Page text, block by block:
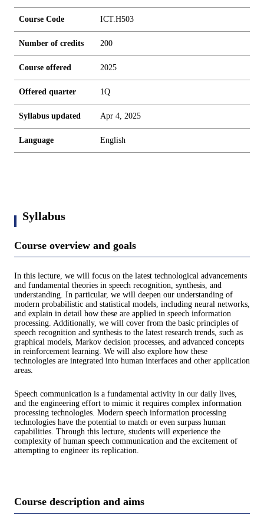
Course Code ICT.H503
Number of credits 200
Course offered 2025
Offered quarter 1Q
Syllabus updated Apr 4, 2025
Language English
Syllabus
Course overview and goals
In this lecture, we will focus on the latest technological advancements
and fundamental theories in speech recognition, synthesis, and
understanding. In particular, we will deepen our understanding of
modern probabilistic and statistical models, including neural networks,
and explain in detail how these are applied in speech information
processing. Additionally, we will cover from the basic principles of
speech recognition and synthesis to the latest research trends, such as
graphical models, Markov decision processes, and advanced concepts
in reinforcement learning. We will also explore how these
technologies are integrated into human interfaces and other application
areas.
Speech communication is a fundamental activity in our daily lives,
and the engineering effort to mimic it requires complex information
processing technologies. Modern speech information processing
technologies have the potential to match or even surpass human
capabilities. Through this lecture, students will experience the
complexity of human speech communication and the excitement of
attempting to engineer its replication.
Course description and aims